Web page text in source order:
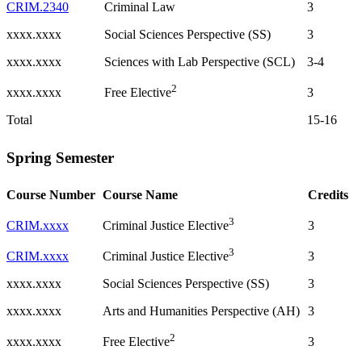
CRIM.2340 Criminal Law
3
xxxx.xxxx
Social Sciences Perspective (SS)
3
xxxx.xxxx
Sciences with Lab Perspective (SCL) 3-4
xxxx.xxxx Free Elective2
3
Total
15-16
Spring Semester
Course Number Course Name Credits
CRIM.xxxx Criminal Justice Elective3 3
CRIM.xxxx Criminal Justice Elective3
3
xxxx.xxxx
Social Sciences Perspective (SS)
3
xxxx.xxxx
Arts and Humanities Perspective (AH) 3
xxxx.xxxx Free Elective2
3